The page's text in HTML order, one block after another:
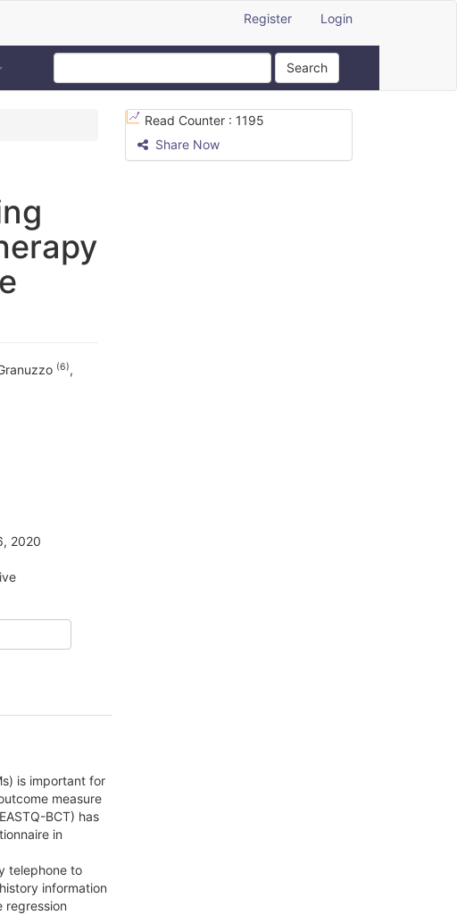
Register Login
Search
(6),
2020
is important for
measure
BCT) has
in
telephone to
information
regression
Read Counter : 1195
Share Now